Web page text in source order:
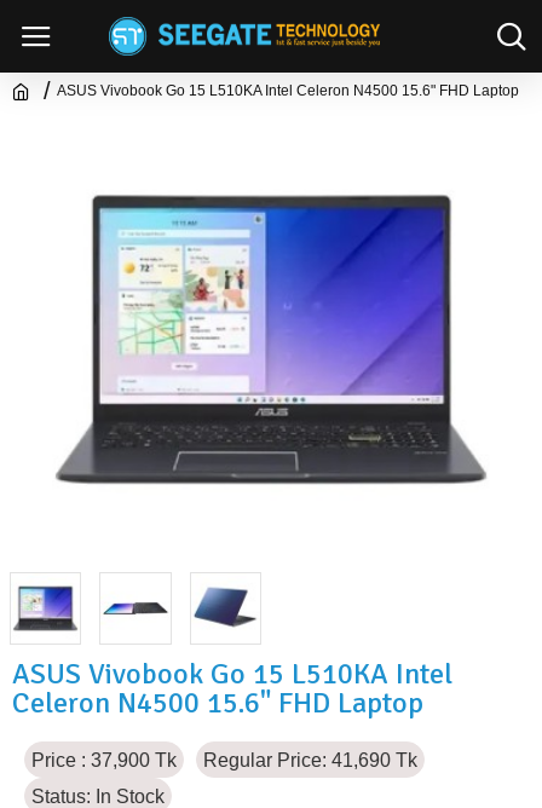
ASUS Vivobook Go 15 L510KA Intel Celeron N4500 15.6" FHD Laptop
ASUS Vivobook Go 15 L510KA Intel
Celeron N4500 15.6" FHD Laptop
Price : 37,900 Tk
Regular Price: 41,690 Tk
Status: In Stock